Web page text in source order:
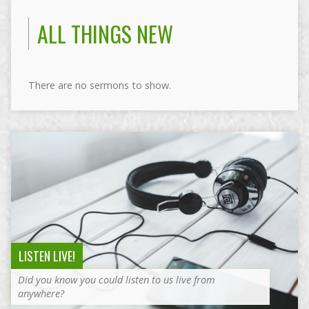
ALL THINGS NEW
There are no sermons to show.
LISTEN LIVE!
Did you know you could listen to us live from
anywhere?